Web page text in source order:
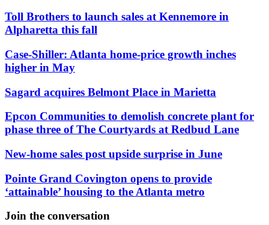
Toll Brothers to launch sales at Kennemore in
Alpharetta this fall
Case-Shiller: Atlanta home-price growth inches
higher in May
Sagard acquires Belmont Place in Marietta
Epcon Communities to demolish concrete plant for
phase three of The Courtyards at Redbud Lane
New-home sales post upside surprise in June
Pointe Grand Covington opens to provide
‘attainable’ housing to the Atlanta metro
Join the conversation